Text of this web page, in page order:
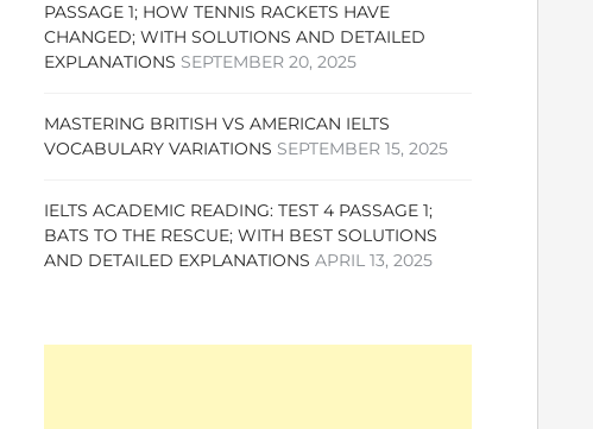
PASSAGE 1; HOW TENNIS RACKETS HAVE
CHANGED; WITH SOLUTIONS AND DETAILED
EXPLANATIONS SEPTEMBER 20, 2025
MASTERING BRITISH VS AMERICAN IELTS
VOCABULARY VARIATIONS SEPTEMBER 15, 2025
IELTS ACADEMIC READING: TEST 4 PASSAGE 1;
BATS TO THE RESCUE; WITH BEST SOLUTIONS
AND DETAILED EXPLANATIONS APRIL 13, 2025